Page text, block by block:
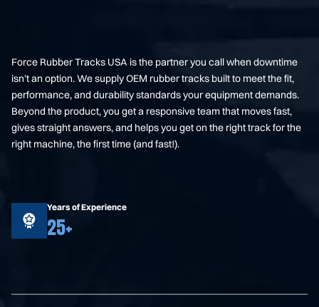
Force Rubber Tracks USA is the partner you call when downtime
isn’t an option. We supply OEM rubber tracks built to meet the fit,
performance, and durability standards your equipment demands.
Beyond the product, you get a responsive team that moves fast,
gives straight answers, and helps you get on the right track for the
right machine, the first time (and fast!).
Years of Experience
25+